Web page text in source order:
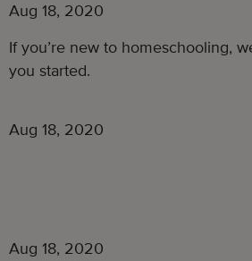
Aug 18, 2020
If you’re new to homeschooling,
you started.
Aug 18, 2020
Aug 18, 2020